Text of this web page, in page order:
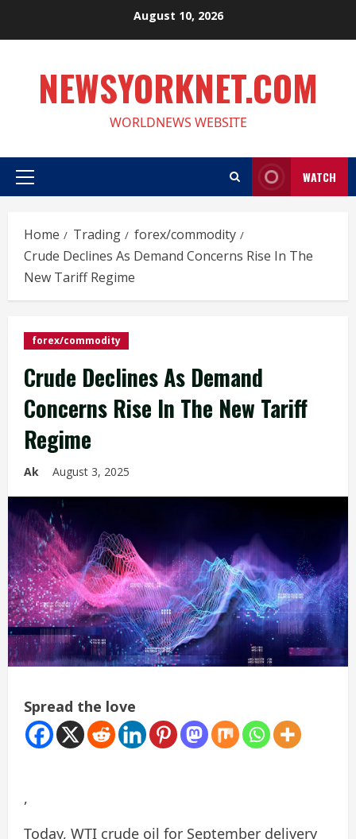
August 10, 2026
NEWSYORKNET.COM
WORLDNEWS WEBSITE
Primary
WATCH
Home Trading
forex/commodity
Crude Declines As Demand Concerns Rise In The
New Tariff Regime
forex/commodity
Crude Declines As Demand
Concerns Rise In The New Tariff
Regime
Ak August 3, 2025
Spread the love
,
Today, WTI crude oil for September delivery